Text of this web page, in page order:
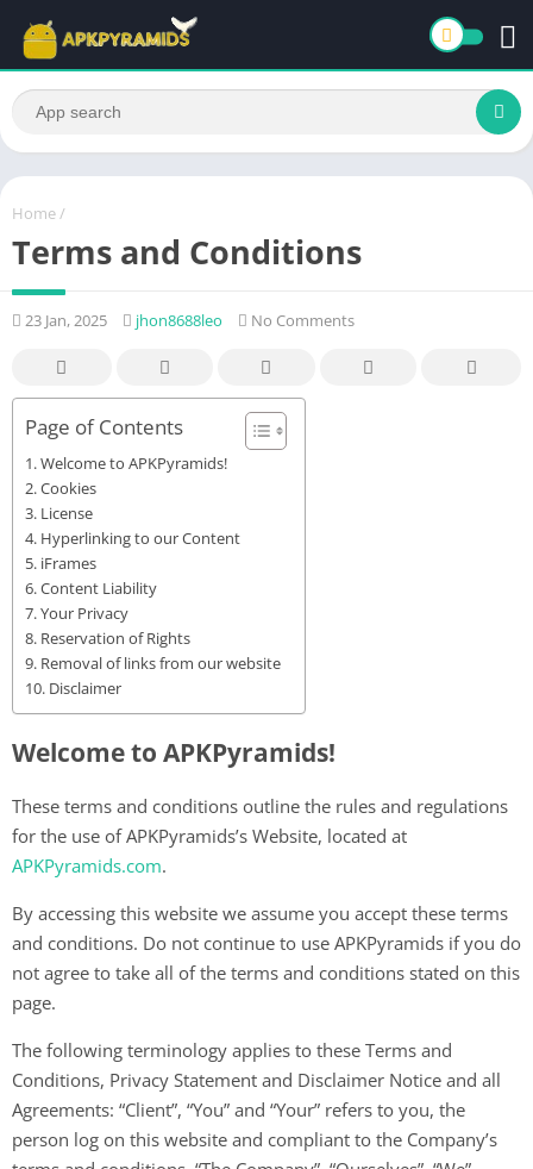
Home /
Terms and Conditions
23 Jan, 2025 jhon8688leo No Comments
Page of Contents
Welcome to APKPyramids!
Cookies
License
Hyperlinking to our Content
iFrames
Content Liability
Your Privacy
Reservation of Rights
Removal of links from our website
Disclaimer
Welcome to APKPyramids!
These terms and conditions outline the rules and regulations
for the use of APKPyramids’s Website, located at
APKPyramids.com.
By accessing this website we assume you accept these terms
and conditions. Do not continue to use APKPyramids if you do
not agree to take all of the terms and conditions stated on this
page.
The following terminology applies to these Terms and
Conditions, Privacy Statement and Disclaimer Notice and all
Agreements: “Client”, “You” and “Your” refers to you, the
person log on this website and compliant to the Company’s